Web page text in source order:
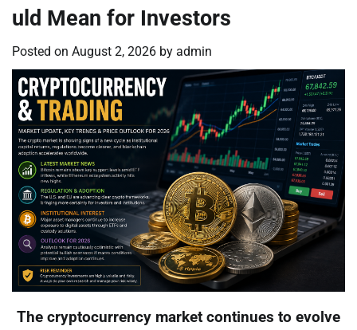
uld Mean for Investors
Posted on August 2, 2026 by admin
The cryptocurrency market continues to evolve